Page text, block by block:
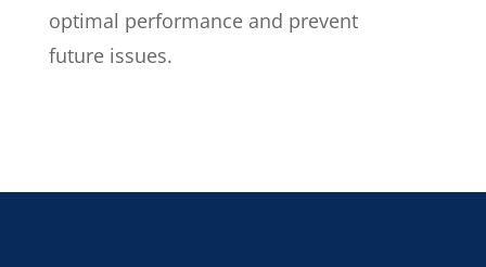
optimal performance and prevent
future issues.